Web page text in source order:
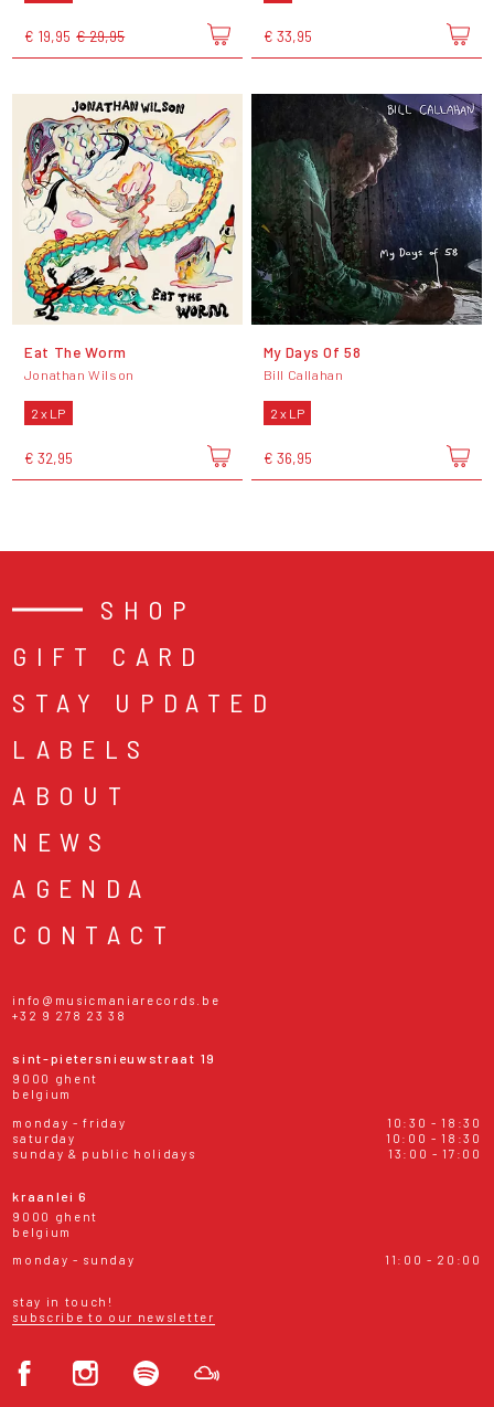
€ 19,95 € 29,95 € 33,95
Eat The Worm
Jonathan Wilson
2 x LP
€ 32,95
My Days Of 58
Bill Callahan
2 x LP
€ 36,95
SHOP
GIFT CARD
STAY UPDATED
LABELS
ABOUT
NEWS
AGENDA
CONTACT
info@musicmaniarecords.be
+32 9 278 23 38
sint-pietersnieuwstraat 19
9000 ghent
belgium
monday - friday
10:30 - 18:30
saturday
10:00 - 18:30
sunday & public holidays
13:00 - 17:00
kraanlei 6
9000 ghent
belgium
monday - sunday
11:00 - 20:00
stay in touch!
subscribe to our newsletter